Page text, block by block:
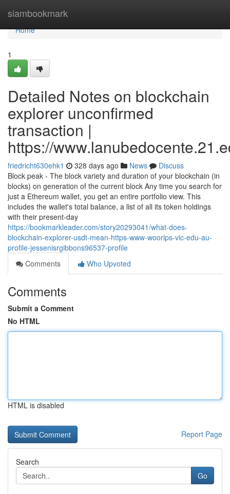
siambookmark
Home
Home
1
Detailed Notes on blockchain
explorer unconfirmed
transaction |
https://
friedricht630ehk1 328 days ago News
Discuss
Block peak - The block variety and duration of your blockchain (in
blocks) on generation of the current block Any time you search for
just a Ethereum wallet, you get an entire portfolio view. This
includes the wallet's total balance, a list of all its token holdings
with their present-day
https://bookmarkleader.com/story20293041/what-does-
blockchain-explorer-usdt-mean-https-www-woorips-vic-edu-au-
profile-jessenisrgibbons96537-profile
Comments
Who Upvoted
Comments
Submit a Comment
No HTML
HTML is disabled
Report Page
Search
Go